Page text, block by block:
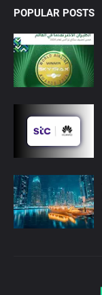
POPULAR POSTS